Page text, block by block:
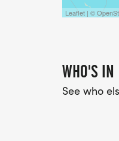
Leaflet | ©
WHO'S IN
See who